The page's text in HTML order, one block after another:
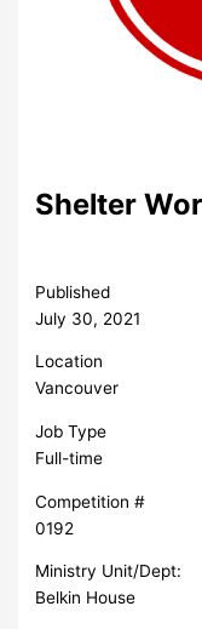
Shelter
Published
July 30, 2021
Location
Vancouver
Job Type
Full-time
Competition #
0192
Ministry Unit/Dept:
Belkin House